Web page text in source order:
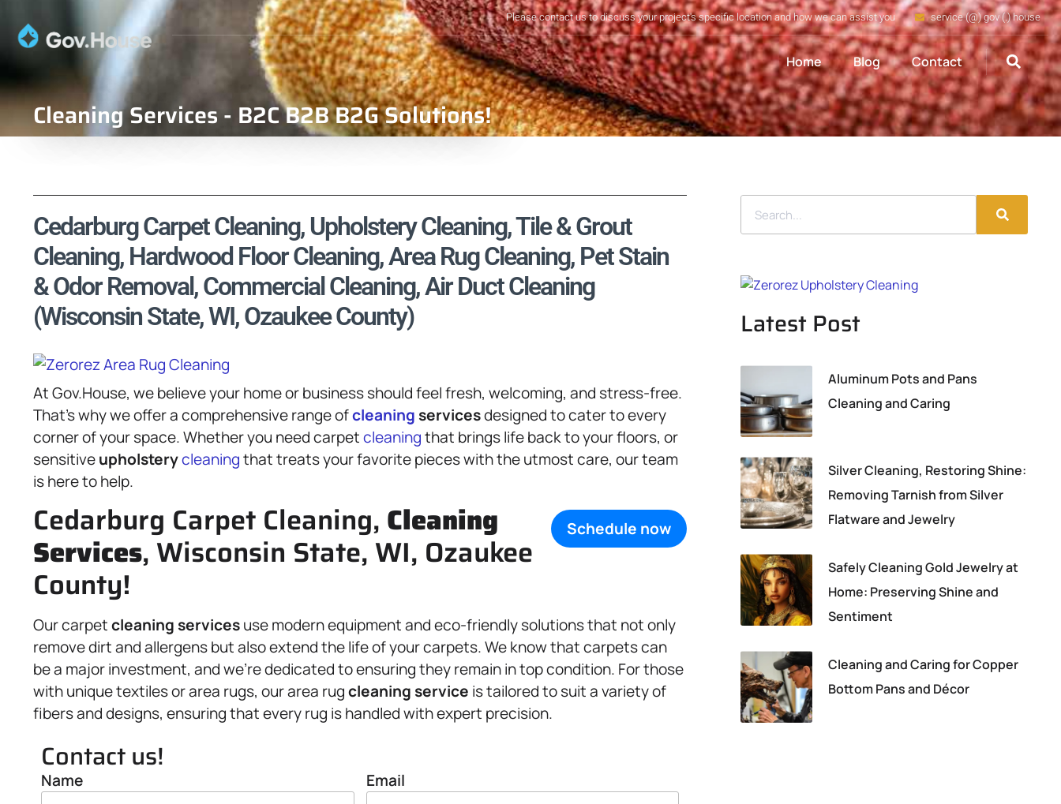
Please contact us to discuss your project's specific location and how we can assist you service (@) gov (.) house
Home Blog Contact
Cleaning Services - B2C B2B B2G Solutions!
Cedarburg Carpet Cleaning, Upholstery Cleaning, Tile & Grout
Cleaning, Hardwood Floor Cleaning, Area Rug Cleaning, Pet Stain
& Odor Removal, Commercial Cleaning, Air Duct Cleaning
(Wisconsin State, WI, Ozaukee County)
At Gov.House, we believe your home or business should feel fresh, welcoming, and stress-free.
That’s why we offer a comprehensive range ofcleaning servicesdesigned to cater to every
corner of your space. Whether you need carpetcleaningthat brings life back to your floors, or
sensitiveupholsterycleaningthat treats your favorite pieces with the utmost care, our team
is here to help.
Schedule now
Cedarburg Carpet Cleaning, Cleaning
Services, Wisconsin State, WI, Ozaukee
County!
Our carpetcleaning servicesuse modern equipment and eco-friendly solutions that not only
remove dirt and allergens but also extend the life of your carpets. We know that carpets can
be a major investment, and we’re dedicated to ensuring they remain in top condition. For those
with unique textiles or area rugs, our area rugcleaning service is tailored to suit a variety of
fibers and designs, ensuring that every rug is handled with expert precision.
Contact us!
Name Email
Latest Post
Aluminum Pots and Pans
Cleaning and Caring
Silver Cleaning, Restoring Shine:
Removing Tarnish from Silver
Flatware and Jewelry
Safely Cleaning Gold Jewelry at
Home: Preserving Shine and
Sentiment
Cleaning and Caring for Copper
Bottom Pans and Décor